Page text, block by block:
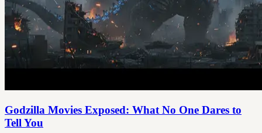
Godzilla Movies Exposed: What No One Dares to
Tell You